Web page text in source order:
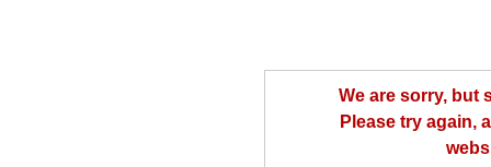
We are sorry, but
Please try again,